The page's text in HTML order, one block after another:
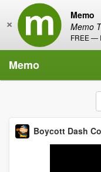
Memo
Memo
FREE —
×
Memo
Boycott Dash